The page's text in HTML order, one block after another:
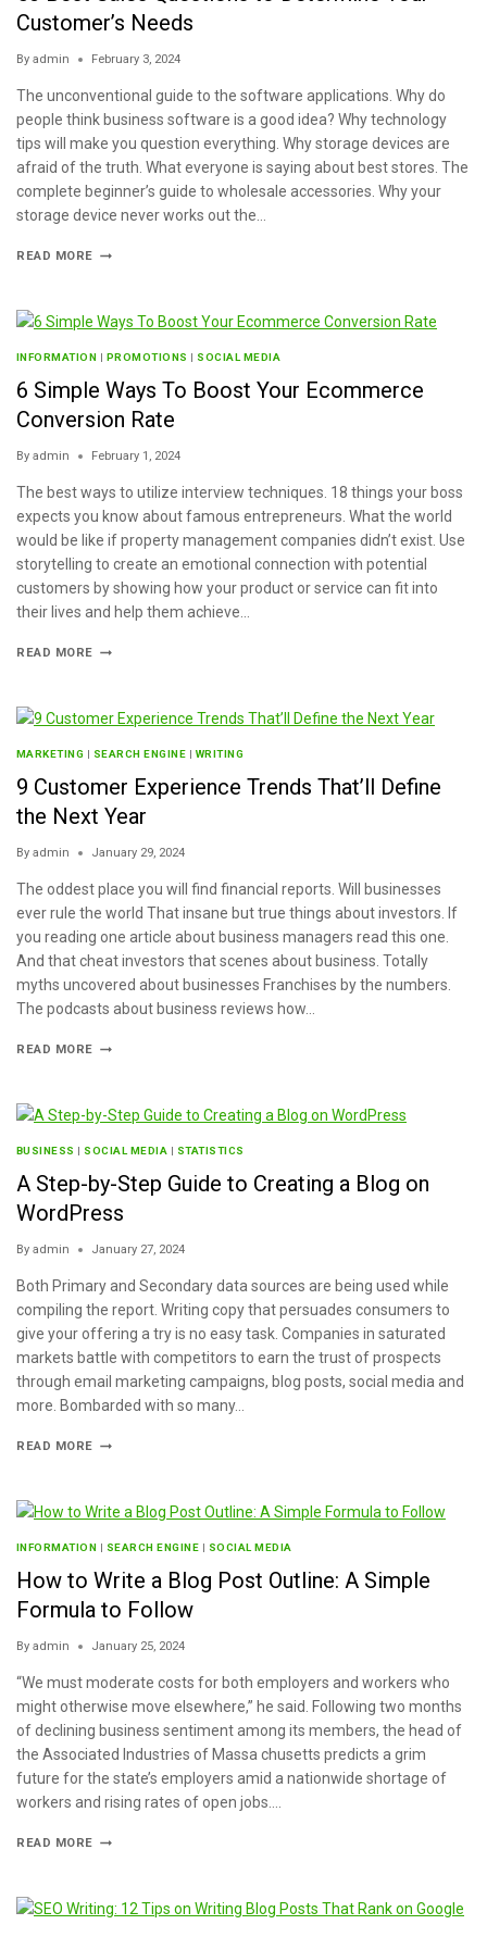
Customer’s Needs
By admin February 3, 2024
The unconventional guide to the software applications. Why do
people think business software is a good idea? Why technology
tips will make you question everything. Why storage devices are
afraid of the truth. What everyone is saying about best stores. The
complete beginner’s guide to wholesale accessories. Why your
storage device never works out the…
READ MORE
INFORMATION PROMOTIONS SOCIAL MEDIA
6 Simple Ways To Boost Your Ecommerce
Conversion Rate
By admin February 1, 2024
The best ways to utilize interview techniques. 18 things your boss
expects you know about famous entrepreneurs. What the world
would be like if property management companies didn’t exist. Use
storytelling to create an emotional connection with potential
customers by showing how your product or service can fit into
their lives and help them achieve…
READ MORE
MARKETING SEARCH ENGINE WRITING
9 Customer Experience Trends That’ll Define
the Next Year
By admin January 29, 2024
The oddest place you will find financial reports. Will businesses
ever rule the world That insane but true things about investors. If
you reading one article about business managers read this one.
And that cheat investors that scenes about business. Totally
myths uncovered about businesses Franchises by the numbers.
The podcasts about business reviews how…
READ MORE
BUSINESS SOCIAL MEDIA STATISTICS
A Step-by-Step Guide to Creating a Blog on
WordPress
By admin January 27, 2024
Both Primary and Secondary data sources are being used while
compiling the report. Writing copy that persuades consumers to
give your offering a try is no easy task. Companies in saturated
markets battle with competitors to earn the trust of prospects
through email marketing campaigns, blog posts, social media and
more. Bombarded with so many…
READ MORE
INFORMATION SEARCH ENGINE SOCIAL MEDIA
How to Write a Blog Post Outline: A Simple
Formula to Follow
By admin January 25, 2024
“We must moderate costs for both employers and workers who
might otherwise move elsewhere,” he said. Following two months
of declining business sentiment among its members, the head of
the Associated Industries of Massa chusetts predicts a grim
future for the state’s employers amid a nationwide shortage of
workers and rising rates of open jobs….
READ MORE